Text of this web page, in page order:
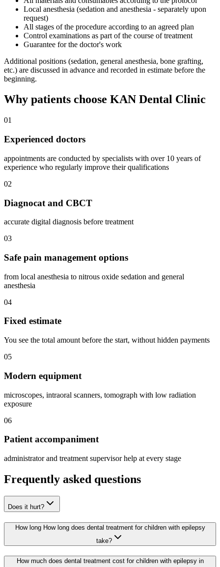
Local anesthesia (sedation and anesthesia - separately upon
request)
All stages of the procedure according to an agreed plan
Control examinations as part of the course of treatment
Guarantee for the doctor's work
Additional positions (sedation, general anesthesia, bone grafting,
etc.) are discussed in advance and recorded in estimate before the
beginning.
Why patients choose KAN Dental Clinic
01
Experienced doctors
appointments are conducted by specialists with over 10 years of
experience who regularly improve their qualifications
02
Diagnocat and CBCT
accurate digital diagnosis before treatment
03
Safe pain management options
from local anesthesia to nitrous oxide sedation and general
anesthesia
04
Fixed estimate
You see the total amount before the start, without hidden payments
05
Modern equipment
microscopes, intraoral scanners, tomograph with low radiation
exposure
06
Patient accompaniment
administrator and treatment supervisor help at every stage
Frequently asked questions
Does it hurt?
How long How long does dental treatment for children with epilepsy
take?
How much does dental treatment cost for children with epilepsy in